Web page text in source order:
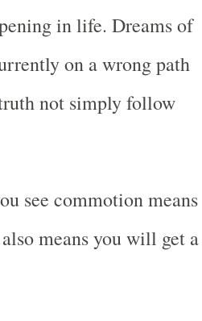
in life. Dreams of
on a wrong path
not simply follow
see commotion means
means you will get a